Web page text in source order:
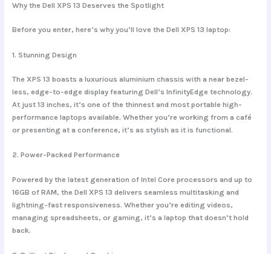
Why the Dell XPS 13 Deserves the Spotlight
Before you enter, here’s why you’ll love the Dell XPS 13 laptop:
1. Stunning Design
The XPS 13 boasts a luxurious aluminium chassis with a near bezel-
less, edge-to-edge display featuring Dell’s InfinityEdge technology.
At just 13 inches, it’s one of the thinnest and most portable high-
performance laptops available. Whether you’re working from a café
or presenting at a conference, it’s as stylish as it is functional.
2. Power-Packed Performance
Powered by the latest generation of Intel Core processors and up to
16GB of RAM, the Dell XPS 13 delivers seamless multitasking and
lightning-fast responsiveness. Whether you’re editing videos,
managing spreadsheets, or gaming, it’s a laptop that doesn’t hold
back.